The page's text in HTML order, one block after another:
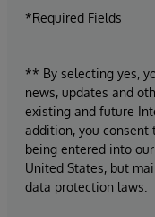
*Required Fields
** By selecting yes,
news, updates and
existing and future
addition, you consent
being entered into
United States, but
data protection laws.